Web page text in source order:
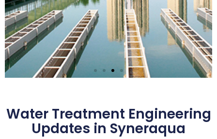
Water Treatment EPC
Solution
Water Treatment Engineering
Updates in Syneraqua